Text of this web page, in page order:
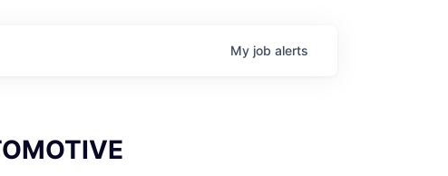
My job alerts